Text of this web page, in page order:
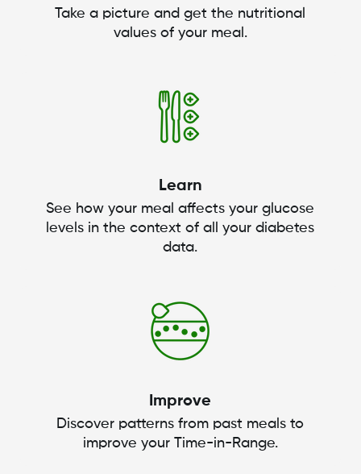
Take a picture and get the nutritional
values of your meal.
Learn
See how your meal affects your glucose
levels in the context of all your diabetes
data.
Improve
Discover patterns from past meals to
improve your Time-in-Range.